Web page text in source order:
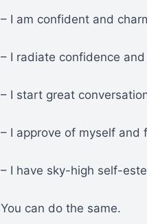
– I am confident and
– I radiate confidence
– I start great
– I approve of myself and
– I have sky-high self-
You can do the same.